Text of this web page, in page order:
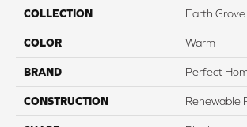
COLLECTION Earth Grove
COLOR Warm
BRAND Perfect
CONSTRUCTION Renewable